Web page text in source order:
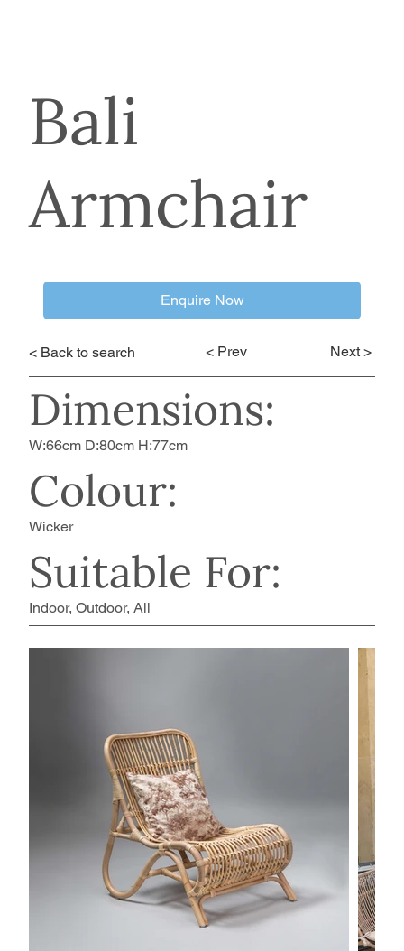
< Back to search < Prev Next >
Dimensions:
Colour:
Suitable For:
W:66cm D:80cm H:77cm
Wicker
Indoor, Outdoor, All
Bali
Armchair
Enquire Now